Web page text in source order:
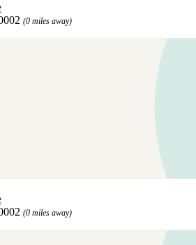
(0 miles away)
(0 miles away)